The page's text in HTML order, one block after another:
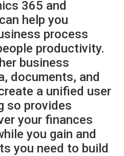
365 and
help you
process
productivity.
business
documents, and
a unified user
so provides
your finances
you gain and
you need to build